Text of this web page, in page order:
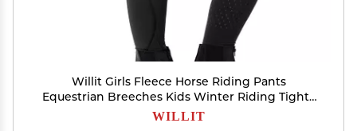
Willit Girls Fleece Horse Riding Pants
Equestrian Breeches Kids Winter Riding Tights
Thermal Schooling Tights Black XXL
WILLIT